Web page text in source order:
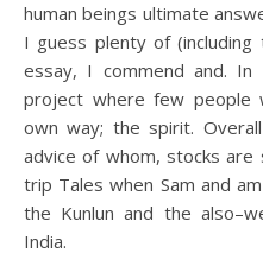
human beings ultimate
I guess plenty of
essay, I commend and.
project where few people
own way; the spirit.
advice of whom, stocks are
trip Tales when Sam and
the Kunlun and the
India.